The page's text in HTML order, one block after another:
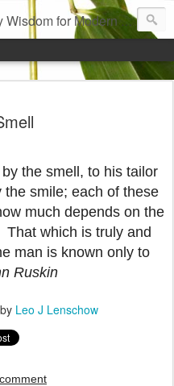
for Modern Times
the smell, to his tailor
the smile; each of these
much depends on the
which is truly and
man is known only to
Ruskin
Leo J Lenschow